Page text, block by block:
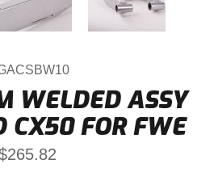
WELDED ASSY
CX50 FOR FWE
Regular
price